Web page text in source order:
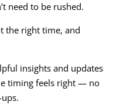
need to be rushed.
the right time, and
insights and updates
timing feels right — no